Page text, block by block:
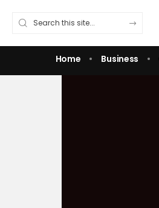
Home Business